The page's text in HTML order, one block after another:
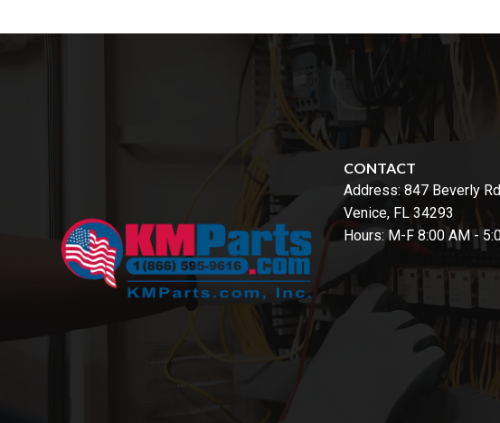
CONTACT
Address: 847 Beverly Rd
Venice, FL 34293
Hours: M-F 8:00 AM -